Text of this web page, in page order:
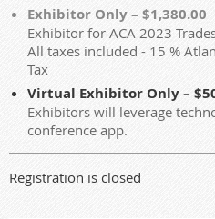
Exhibitor Only – $1,380.00
Exhibitor for ACA 2023
All taxes included - 15 %
Tax
Virtual Exhibitor Only –
Exhibitors will leverage
conference app.
Registration is closed